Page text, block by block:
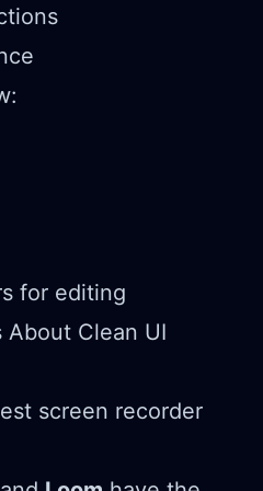
for editing
About Clean UI
screen recorder